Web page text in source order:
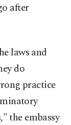
after
laws and
do
practice
the embassy